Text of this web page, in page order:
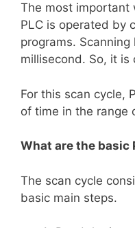
The most important
PLC is operated by
programs.
millisecond. So, it is
For this scan cycle,
of time in the range
What are the basic
The scan cycle
basic main steps.